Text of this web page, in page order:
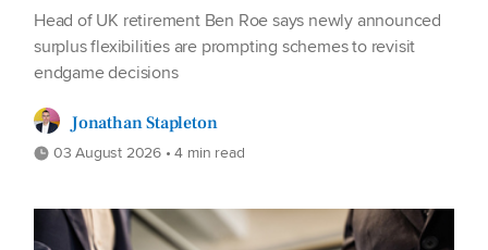
Head of UK retirement Ben Roe says newly announced
surplus flexibilities are prompting schemes to revisit
endgame decisions
Jonathan Stapleton
03 August 2026 • 4 min read